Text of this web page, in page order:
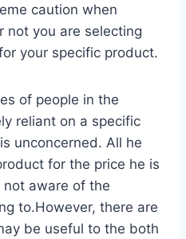
caution when
not you are selecting
your specific product.
of people in the
reliant on a specific
unconcerned. All he
for the price he is
not aware of the
to.However, there are
be useful to the both